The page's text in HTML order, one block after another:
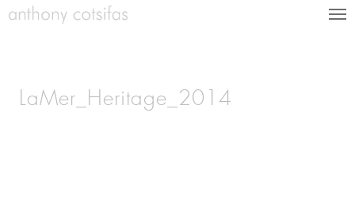
LaMer_Heritage_2014